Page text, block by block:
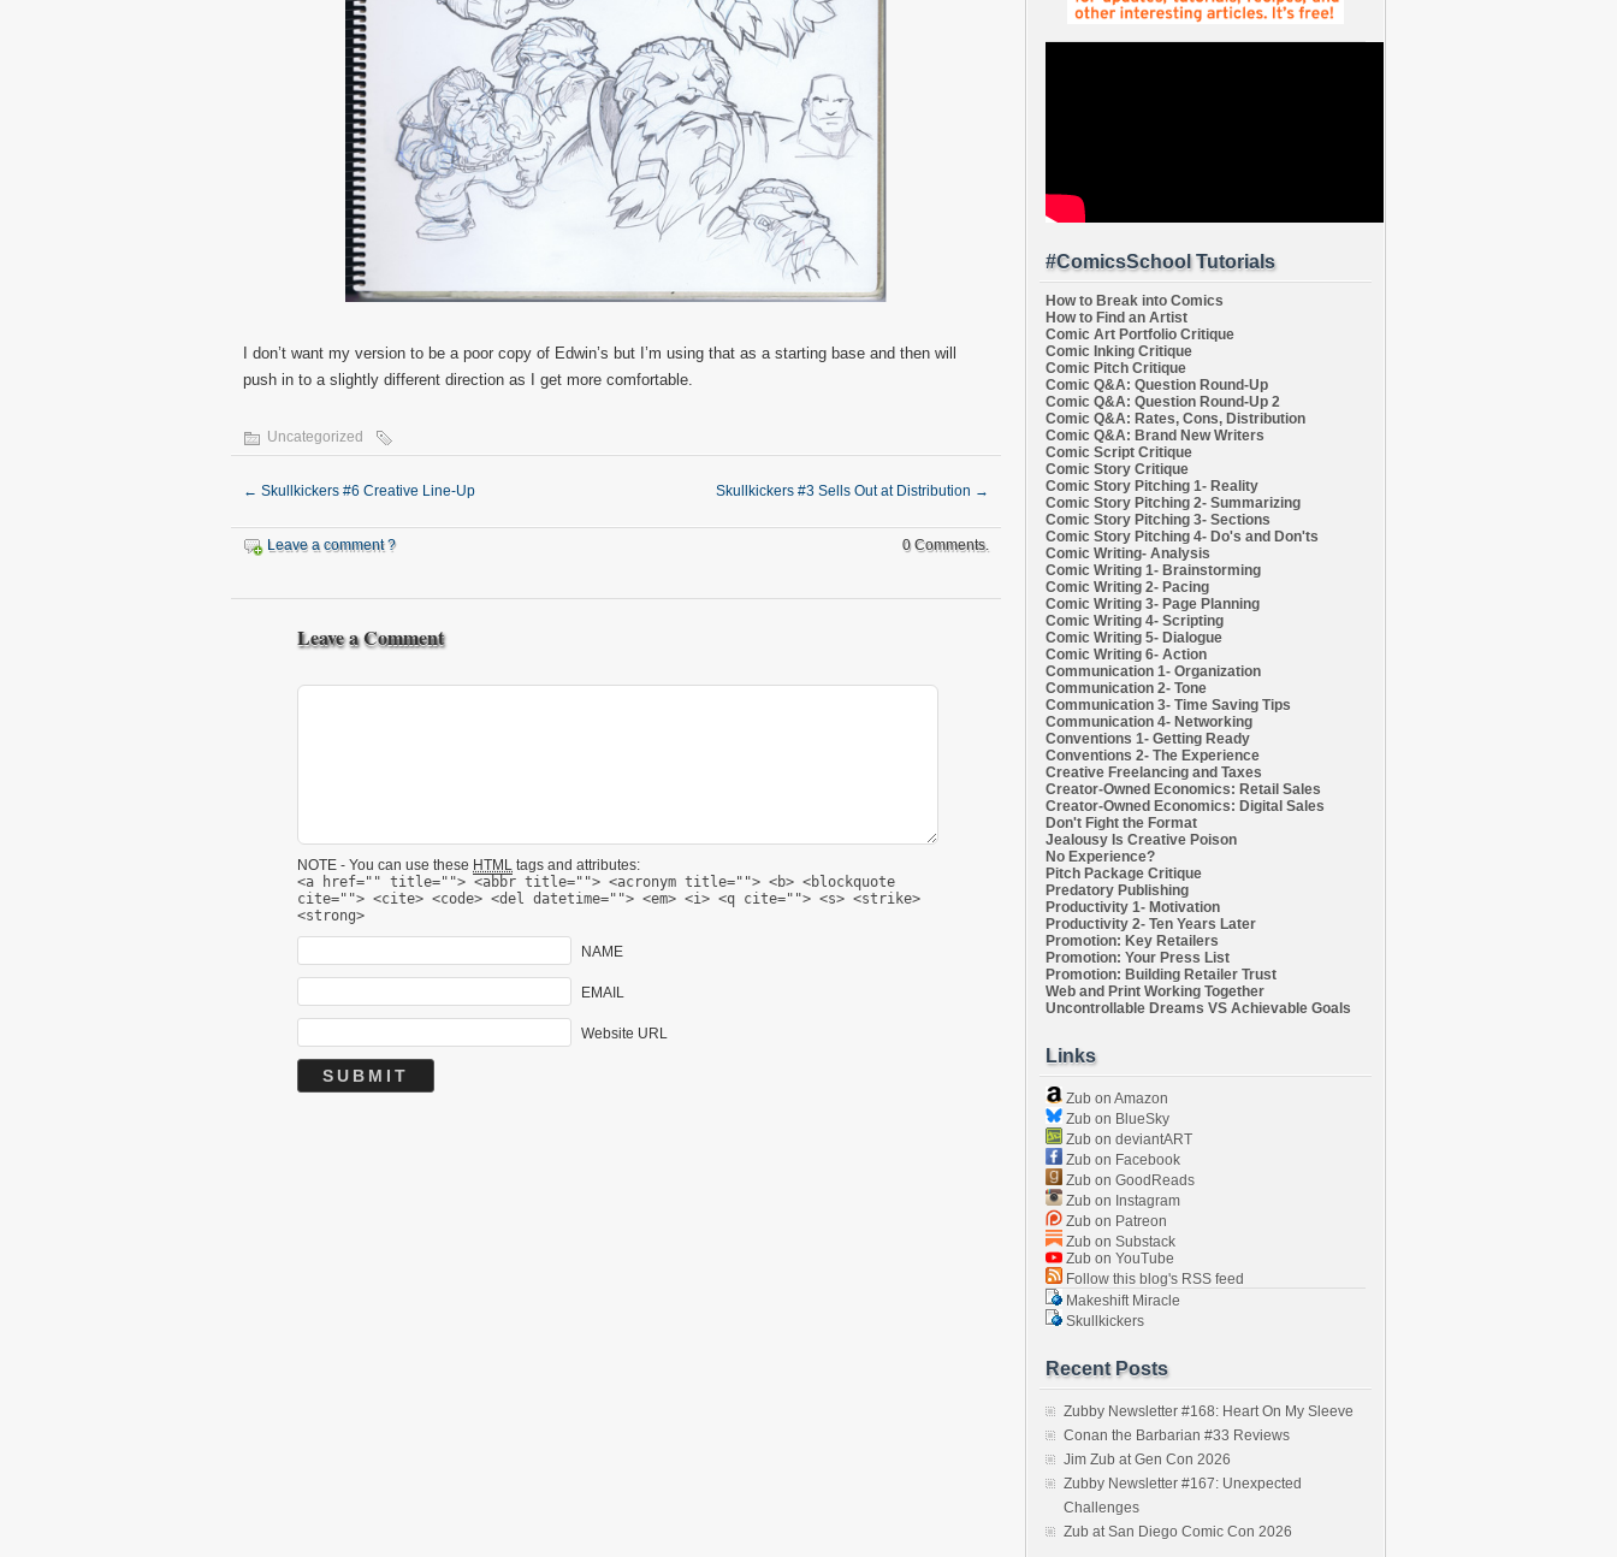
I don’t want my version to be a poor copy of Edwin’s but I’m using that as a starting base and then will
push in to a slightly different direction as I get more comfortable.
Uncategorized
← Skullkickers #6 Creative Line-Up Skullkickers #3 Sells Out at Distribution →
Leave a comment ? 0 Comments.
Leave a Comment
NOTE - You can use these HTML tags and attributes:
<a href="" title=""> <abbr title=""> <acronym title=""> <b> <blockquote
cite=""> <cite> <code> <del datetime=""> <em> <i> <q cite=""> <s> <strike>
<strong>
NAME
EMAIL
Website URL
#ComicsSchool Tutorials
How to Break into Comics
How to Find an Artist
Comic Art Portfolio Critique
Comic Inking Critique
Comic Pitch Critique
Comic Q&A: Question Round-Up
Comic Q&A: Question Round-Up 2
Comic Q&A: Rates, Cons, Distribution
Comic Q&A: Brand New Writers
Comic Script Critique
Comic Story Critique
Comic Story Pitching 1- Reality
Comic Story Pitching 2- Summarizing
Comic Story Pitching 3- Sections
Comic Story Pitching 4- Do's and Don'ts
Comic Writing- Analysis
Comic Writing 1- Brainstorming
Comic Writing 2- Pacing
Comic Writing 3- Page Planning
Comic Writing 4- Scripting
Comic Writing 5- Dialogue
Comic Writing 6- Action
Communication 1- Organization
Communication 2- Tone
Communication 3- Time Saving Tips
Communication 4- Networking
Conventions 1- Getting Ready
Conventions 2- The Experience
Creative Freelancing and Taxes
Creator-Owned Economics: Retail Sales
Creator-Owned Economics: Digital Sales
Don't Fight the Format
Jealousy Is Creative Poison
No Experience?
Pitch Package Critique
Predatory Publishing
Productivity 1- Motivation
Productivity 2- Ten Years Later
Promotion: Key Retailers
Promotion: Your Press List
Promotion: Building Retailer Trust
Web and Print Working Together
Uncontrollable Dreams VS Achievable Goals
Links
Zub on Amazon
Zub on BlueSky
Zub on deviantART
Zub on Facebook
Zub on GoodReads
Zub on Instagram
Zub on Patreon
Zub on Substack
Zub on YouTube
Follow this blog's RSS feed
Makeshift Miracle
Skullkickers
Recent Posts
Zubby Newsletter #168: Heart On My Sleeve
Conan the Barbarian #33 Reviews
Jim Zub at Gen Con 2026
Zubby Newsletter #167: Unexpected
Challenges
Zub at San Diego Comic Con 2026